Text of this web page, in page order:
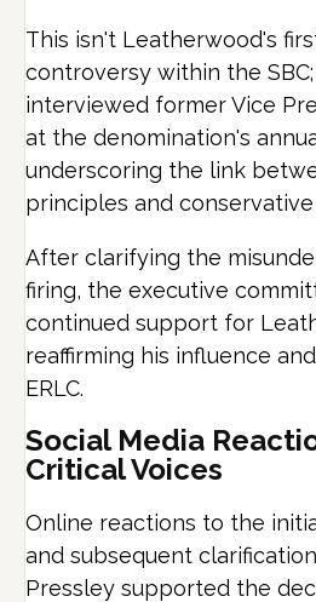
This isn't Leatherwood's
controversy within the
interviewed former Vice
at the denomination's
underscoring the link
principles and
After clarifying the
firing, the executive
continued support for
reaffirming his influence
ERLC.
Social Media
Critical Voices
Online reactions to the
and subsequent
Pressley supported the